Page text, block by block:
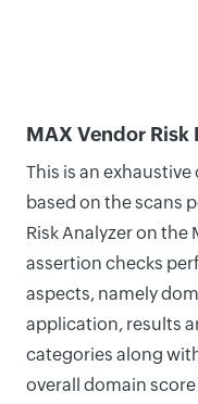
MAX Vendor Risk
This is an
based on the scans
Risk Analyzer on the
assertion checks
aspects, namely
application, results
categories along
overall domain